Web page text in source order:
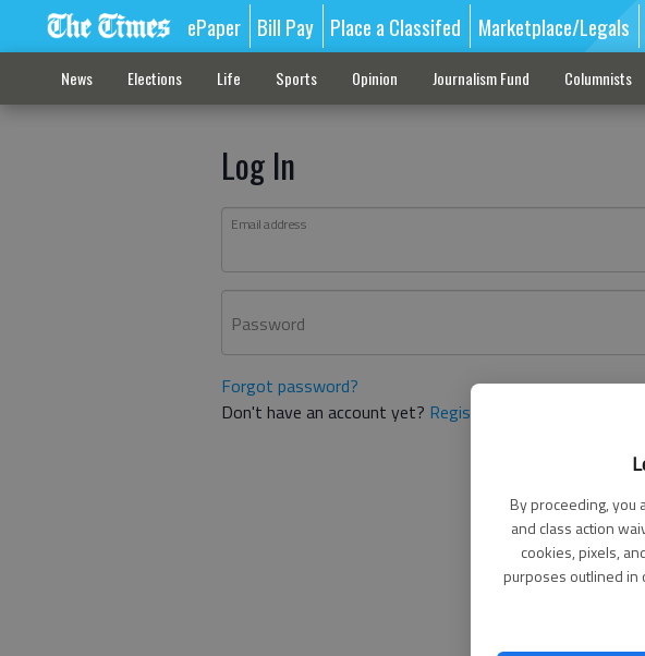
By proceeding, you
and class action
cookies, pixels,
purposes outlined in
ePaper Bill Pay Place a Classifed Marketplace/Legals
News Elections Life Sports Opinion Journalism Fund Columnists
Log In
Email address
Password
Forgot password?
Don't have an account yet? Register here